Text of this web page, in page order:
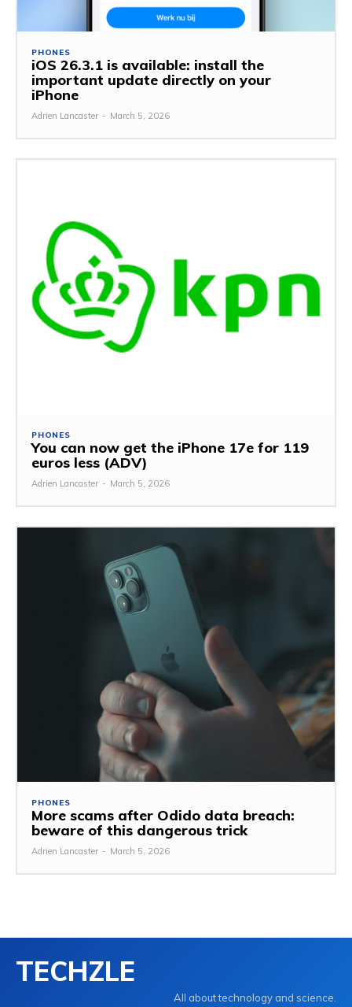
PHONES
iOS 26.3.1 is available: install the
important update directly on your
iPhone
Adrien Lancaster - March 5, 2026
PHONES
You can now get the iPhone 17e for 119
euros less (ADV)
Adrien Lancaster - March 5, 2026
PHONES
More scams after Odido data breach:
beware of this dangerous trick
Adrien Lancaster - March 5, 2026
TECHZLE
All about technology and science.